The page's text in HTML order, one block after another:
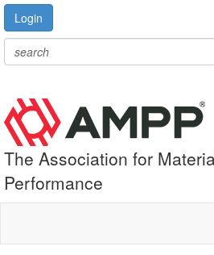
Login
The Association for
Performance